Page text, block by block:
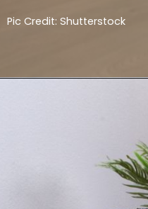
Pic Credit: Shutterstock